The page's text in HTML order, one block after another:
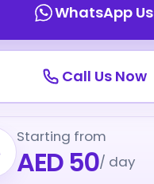
WhatsApp Us
Call Us Now
Starting from
AED 50/ day